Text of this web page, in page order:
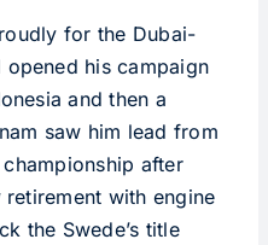
for the Dubai-
his campaign
and then a
saw him lead from
after
with engine
the Swede’s title